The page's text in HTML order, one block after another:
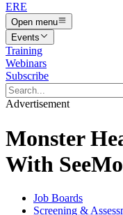
ERE
Open menu
Events
Training
Webinars
Subscribe
Advertisement
Monster
With
Job Boards
Screening &